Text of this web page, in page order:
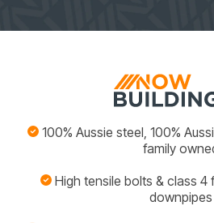
100% Aussie steel, 100%
family
High tensile bolts & class 4
downpipes